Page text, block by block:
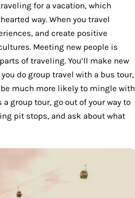
for a vacation, which
way. When you travel
and create positive
Meeting new people is
of traveling. You’ll make new
do group travel with a bus tour,
be much more likely to mingle with
group tour, go out of your way to
pit stops, and ask about what